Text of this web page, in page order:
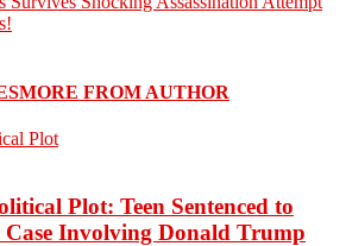
MORE FROM AUTHOR
Plot: Teen Sentenced to
Involving Donald Trump